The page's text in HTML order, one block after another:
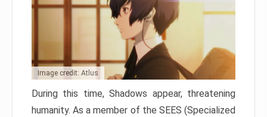
Image credit: Atlus
During this time, Shadows appear, threatening
humanity. As a member of the SEES (Specialized